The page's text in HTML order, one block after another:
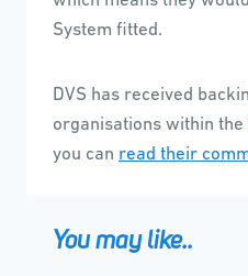
System fitted.
DVS has received
organisations within the
you can read their
You may like..